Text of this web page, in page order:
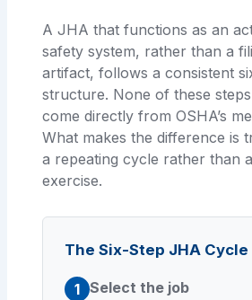
A JHA that functions as an
safety system, rather than a
artifact, follows a consistent
structure. None of these
come directly from OSHA’s
What makes the difference is
a repeating cycle rather than
exercise.
The Six-Step JHA Cycle
1 Select the job